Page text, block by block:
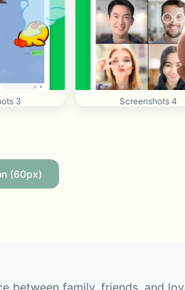
3 Screenshots 4
(60px)